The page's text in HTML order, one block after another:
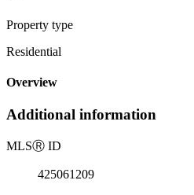
Property type
Residential
Overview
Additional information
MLSⓇ ID
425061209